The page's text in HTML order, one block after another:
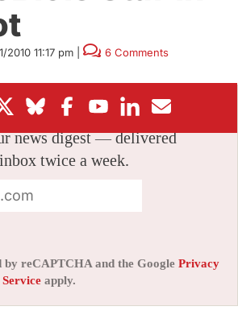
2010 11:17 pm 6 Comments
with free updates
news digest — delivered
twice a week.
by reCAPTCHA and the Google Privacy
apply.